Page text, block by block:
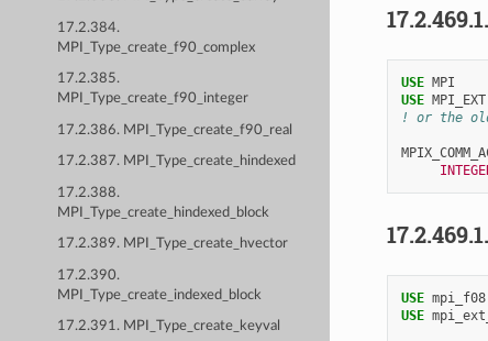
17.2.384.
MPI_Type_create_f90_complex
17.2.385.
MPI_Type_create_f90_integer
17.2.386. MPI_Type_create_f90_real
17.2.387. MPI_Type_create_hindexed
17.2.388.
MPI_Type_create_hindexed_block
17.2.389. MPI_Type_create_hvector
17.2.390.
MPI_Type_create_indexed_block
17.2.391. MPI_Type_create_keyval
USE MPI
USE MPI_EXT
! or the
USE mpi_f08
USE